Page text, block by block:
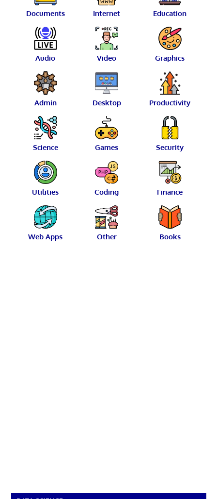
Documents Internet Education
Audio Video Graphics
Admin Desktop Productivity
Science Games Security
Utilities Coding Finance
Web Apps Other Books